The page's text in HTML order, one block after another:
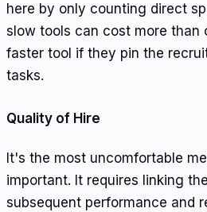
here by only counting direct
slow tools can cost more than
faster tool if they pin the
tasks.
Quality of Hire
It's the most uncomfortable
important. It requires linking
subsequent performance and